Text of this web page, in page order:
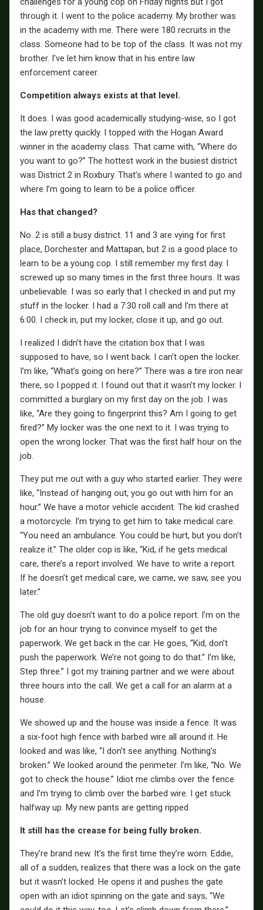
through it. I went to the police academy. My brother was
in the academy with me. There were 180 recruits in the
class. Someone had to be top of the class. It was not my
brother. I’ve let him know that in his entire law
enforcement career.
Competition always exists at that level.
It does. I was good academically studying-wise, so I got
the law pretty quickly. I topped with the Hogan Award
winner in the academy class. That came with, “Where do
you want to go?” The hottest work in the busiest district
was District 2 in Roxbury. That’s where I wanted to go and
where I’m going to learn to be a police officer.
Has that changed?
No. 2 is still a busy district. 11 and 3 are vying for first
place, Dorchester and Mattapan, but 2 is a good place to
learn to be a young cop. I still remember my first day. I
screwed up so many times in the first three hours. It was
unbelievable. I was so early that I checked in and put my
stuff in the locker. I had a 7:30 roll call and I’m there at
6:00. I check in, put my locker, close it up, and go out.
I realized I didn’t have the citation box that I was
supposed to have, so I went back. I can’t open the locker.
I’m like, “What’s going on here?” There was a tire iron near
there, so I popped it. I found out that it wasn’t my locker. I
committed a burglary on my first day on the job. I was
like, “Are they going to fingerprint this? Am I going to get
fired?” My locker was the one next to it. I was trying to
open the wrong locker. That was the first half hour on the
job.
They put me out with a guy who started earlier. They were
like, “Instead of hanging out, you go out with him for an
hour.” We have a motor vehicle accident. The kid crashed
a motorcycle. I’m trying to get him to take medical care.
“You need an ambulance. You could be hurt, but you don’t
realize it.” The older cop is like, “Kid, if he gets medical
care, there’s a report involved. We have to write a report.
If he doesn’t get medical care, we came, we saw, see you
later.”
The old guy doesn’t want to do a police report. I’m on the
job for an hour trying to convince myself to get the
paperwork. We get back in the car. He goes, “Kid, don’t
push the paperwork. We’re not going to do that.” I’m like,
Step three.” I got my training partner and we were about
three hours into the call. We get a call for an alarm at a
house.
We showed up and the house was inside a fence. It was
a six-foot high fence with barbed wire all around it. He
looked and was like, “I don’t see anything. Nothing’s
broken.” We looked around the perimeter. I’m like, “No. We
got to check the house.” Idiot me climbs over the fence
and I’m trying to climb over the barbed wire. I get stuck
halfway up. My new pants are getting ripped.
It still has the crease for being fully broken.
They’re brand new. It’s the first time they’re worn. Eddie,
all of a sudden, realizes that there was a lock on the gate
but it wasn’t locked. He opens it and pushes the gate
open with an idiot spinning on the gate and says, “We